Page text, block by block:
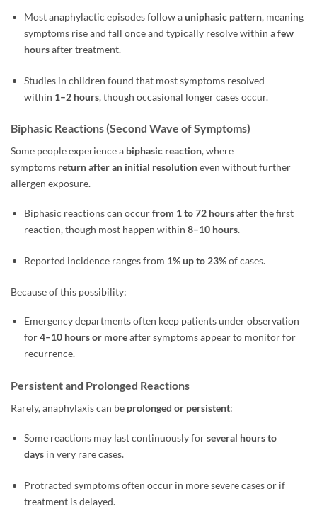
Most anaphylactic episodes follow auniphasic pattern, meaning
symptoms rise and fall once and typically resolve within afew
hoursafter treatment.
Studies in children found that most symptoms resolved
within 1–2 hours, though occasional longer cases occur.
Biphasic Reactions (Second Wave of Symptoms)
Some people experience a biphasic reaction, where
symptoms return after an initial resolutioneven without further
allergen exposure.
Biphasic reactions can occurfrom 1 to 72 hoursafter the first
reaction, though most happen within 8–10 hours.
Reported incidence ranges from 1% up to 23%of cases.
Because of this possibility:
Emergency departments often keep patients under observation
for4–10 hours or moreafter symptoms appear to monitor for
recurrence.
Persistent and Prolonged Reactions
Rarely, anaphylaxis can be prolonged or persistent:
Some reactions may last continuously forseveral hours to
daysin very rare cases.
Protracted symptoms often occur in more severe cases or if
treatment is delayed.